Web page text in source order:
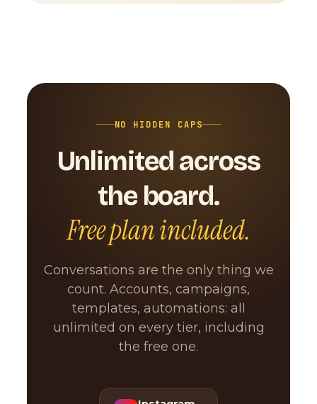
NO HIDDEN CAPS
Unlimited across
the board.
Free plan included.
Conversations are the only thing we
count. Accounts, campaigns,
templates, automations: all
unlimited on every tier, including
the free one.